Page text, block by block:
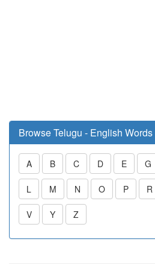
Browse Telugu - English Words
A B C D E G
L M N O P R
V Y Z